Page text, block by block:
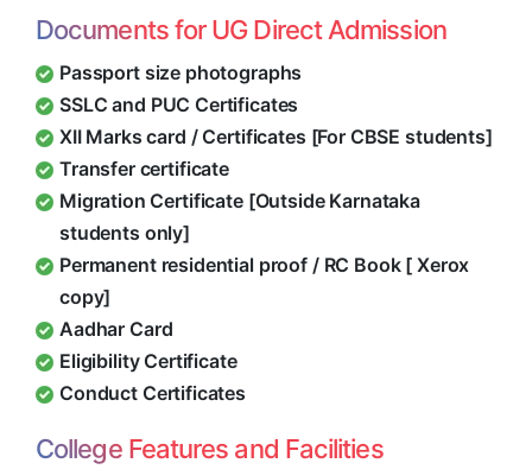
Documents for UG Direct Admission
Passport size photographs
SSLC and PUC Certificates
XII Marks card / Certificates [For CBSE students]
Transfer certificate
Migration Certificate [Outside Karnataka
students only]
Permanent residential proof / RC Book [ Xerox
copy]
Aadhar Card
Eligibility Certificate
Conduct Certificates
College Features and Facilities